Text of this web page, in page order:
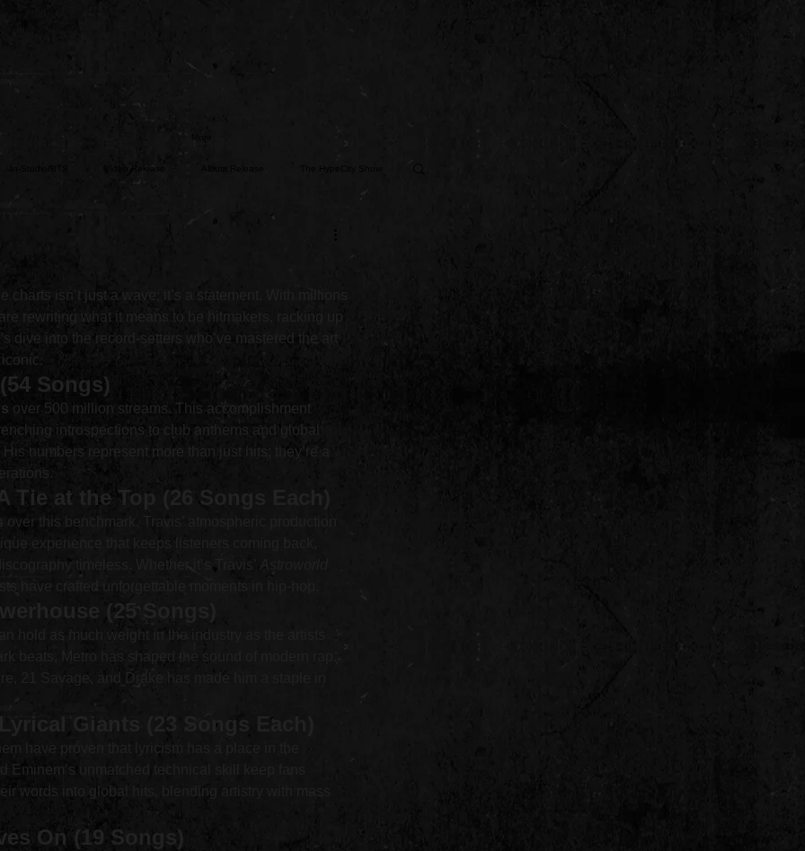
Video Release
charts isn’t just a wave; it’s a statement. With millions
rewriting what it means to be hitmakers, racking up
dive into the record-setters who’ve mastered the art
Songs)
over 500 million streams. This accomplishment
introspections to club anthems and global
numbers represent more than just hits; they’re a
at the Top (26 Songs Each)
over this benchmark. Travis’ atmospheric production
experience that keeps listeners coming back,
timeless. Whether it’s Travis’ Astroworld
have crafted unforgettable moments in hip-hop.
(25 Songs)
hold as much weight in the industry as the artists
beats, Metro has shaped the sound of modern rap.
21 Savage, and Drake has made him a staple in
Giants (23 Songs Each)
have proven that lyricism has a place in the
Eminem’s unmatched technical skill keep fans
words into global hits, blending artistry with mass
On (19 Songs)